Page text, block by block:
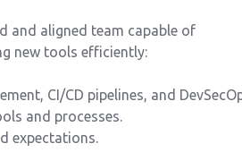
and aligned team capable of
new tools efficiently:
CI/CD pipelines, and
and processes.
expectations.